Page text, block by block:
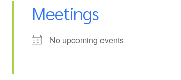
Meetings
No upcoming events